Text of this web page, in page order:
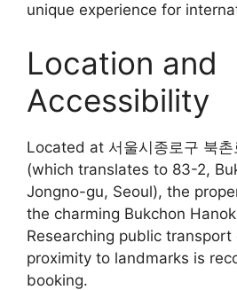
unique experience for
Location and
Accessibility
Located at 서울시종로구 북
(which translates to 83-2,
Jongno-gu, Seoul), the
the charming Bukchon
Researching public transport
proximity to landmarks is
booking.